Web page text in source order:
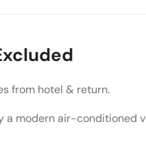
from hotel & return.
a modern air-conditioned